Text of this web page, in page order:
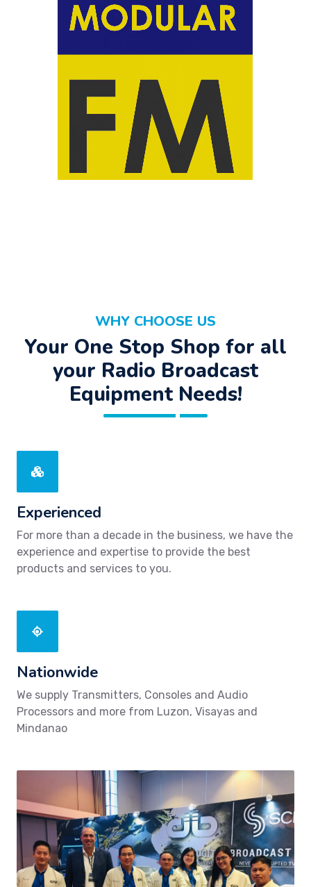
WHY CHOOSE US
Your One Stop Shop for all
your Radio Broadcast
Equipment Needs!
Experienced
For more than a decade in the business, we have the
experience and expertise to provide the best
products and services to you.
Nationwide
We supply Transmitters, Consoles and Audio
Processors and more from Luzon, Visayas and
Mindanao